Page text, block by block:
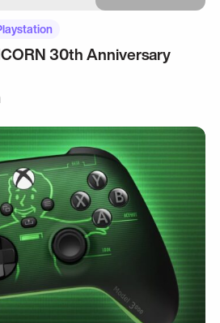
30th Anniversary